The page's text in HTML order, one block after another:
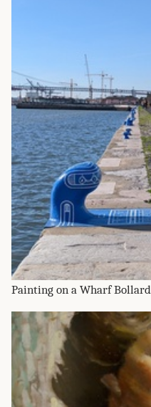
Painting on a Wharf Bollard